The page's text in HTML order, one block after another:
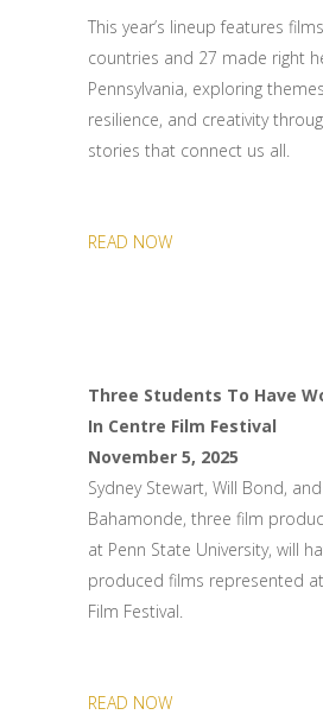
This year’s lineup features
countries and 27 made right
Pennsylvania, exploring
resilience, and creativity
stories that connect us all.
READ NOW
Three Students To Have
In Centre Film Festival
November 5, 2025
Sydney Stewart, Will Bond,
Bahamonde, three film
at Penn State University, will
produced films represented
Film Festival.
READ NOW